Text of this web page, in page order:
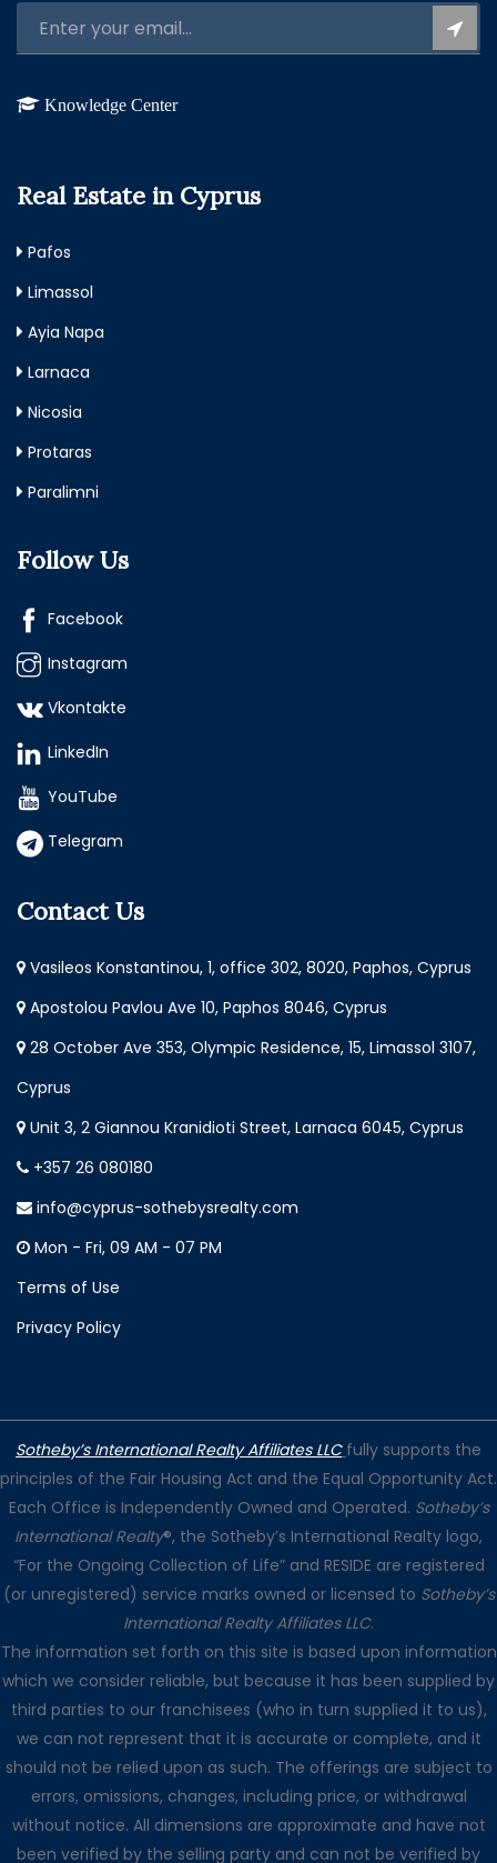
Knowledge Center
Real Estate in Cyprus
Pafos
Limassol
Ayia Napa
Larnaca
Nicosia
Protaras
Paralimni
Follow Us
Facebook
Instagram
Vkontakte
LinkedIn
YouTube
Telegram
Contact Us
Vasileos Konstantinou, 1, office 302, 8020, Paphos, Cyprus
Apostolou Pavlou Ave 10, Paphos 8046, Cyprus
28 October Ave 353, Olympic Residence, 15, Limassol 3107,
Cyprus
Unit 3, 2 Giannou Kranidioti Street, Larnaca 6045, Cyprus
+357 26 080180
info@cyprus-sothebysrealty.com
Mon - Fri, 09 AM - 07 PM
Terms of Use
Privacy Policy
Sotheby’s International Realty Affiliates LLC fully supports the
principles of the Fair Housing Act and the Equal Opportunity Act.
Each Office is Independently Owned and Operated. Sotheby’s
International Realty®, the Sotheby’s International Realty logo,
“For the Ongoing Collection of Life” and RESIDE are registered
(or unregistered) service marks owned or licensed to Sotheby’s
International Realty Affiliates LLC.
The information set forth on this site is based upon information
which we consider reliable, but because it has been supplied by
third parties to our franchisees (who in turn supplied it to us),
we can not represent that it is accurate or complete, and it
should not be relied upon as such. The offerings are subject to
errors, omissions, changes, including price, or withdrawal
without notice. All dimensions are approximate and have not
been verified by the selling party and can not be verified by